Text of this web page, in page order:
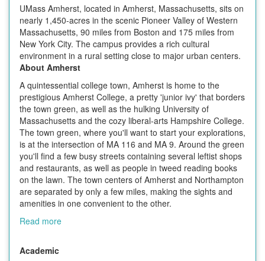
UMass Amherst, located in Amherst, Massachusetts, sits on
nearly 1,450-acres in the scenic Pioneer Valley of Western
Massachusetts, 90 miles from Boston and 175 miles from
New York City. The campus provides a rich cultural
environment in a rural setting close to major urban centers.
About Amherst
A quintessential college town, Amherst is home to the
prestigious Amherst College, a pretty 'junior ivy' that borders
the town green, as well as the hulking University of
Massachusetts and the cozy liberal-arts Hampshire College.
The town green, where you'll want to start your explorations,
is at the intersection of MA 116 and MA 9. Around the green
you'll find a few busy streets containing several leftist shops
and restaurants, as well as people in tweed reading books
on the lawn. The town centers of Amherst and Northampton
are separated by only a few miles, making the sights and
amenities in one convenient to the other.
Read more
Academic